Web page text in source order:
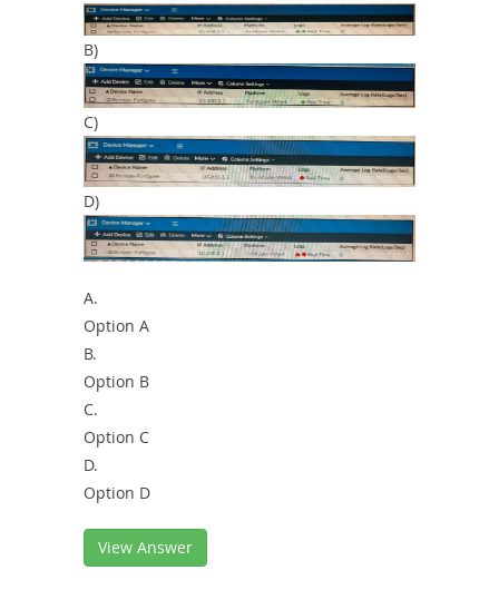
B)
C)
D)
A.
Option A
B.
Option B
C.
Option C
D.
Option D
View Answer